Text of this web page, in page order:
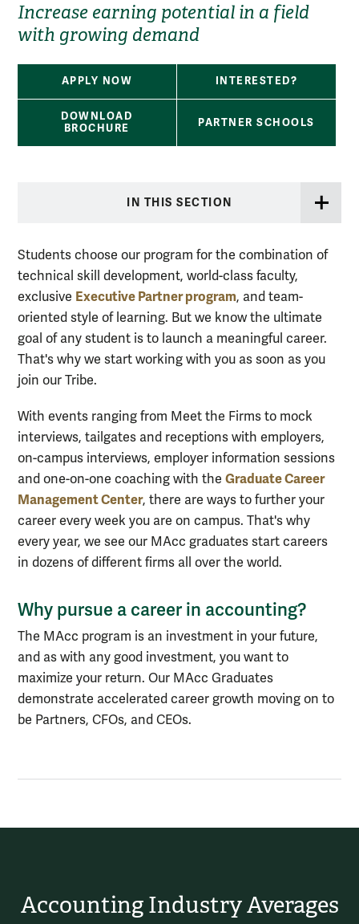
Increase earning potential in a field
with growing demand
APPLY NOW INTERESTED?
DOWNLOAD
BROCHURE
PARTNER SCHOOLS
IN THIS SECTION
Students choose our program for the combination of
technical skill development, world-class faculty,
exclusive Executive Partner program, and team-
oriented style of learning. But we know the ultimate
goal of any student is to launch a meaningful career.
That's why we start working with you as soon as you
join our Tribe.
With events ranging from Meet the Firms to mock
interviews, tailgates and receptions with employers,
on-campus interviews, employer information sessions
and one-on-one coaching with the Graduate Career
Management Center, there are ways to further your
career every week you are on campus. That's why
every year, we see our MAcc graduates start careers
in dozens of different firms all over the world.
Why pursue a career in accounting?
The MAcc program is an investment in your future,
and as with any good investment, you want to
maximize your return. Our MAcc Graduates
demonstrate accelerated career growth moving on to
be Partners, CFOs, and CEOs.
Accounting Industry Averages